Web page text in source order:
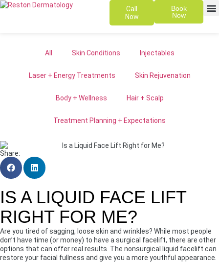
Call
Now
Book
Now
All Skin Conditions Injectables
Laser + Energy Treatments Skin Rejuvenation
Body + Wellness Hair + Scalp
Treatment Planning + Expectations
Share:
IS A LIQUID FACE LIFT
RIGHT FOR ME?
Are you tired of sagging, loose skin and wrinkles? While most people
don’t have time (or money) to have a surgical facelift, there are other
options that can offer real results. The nonsurgical liquid facelift can
restore your facial fullness and give you a more youthful appearance.